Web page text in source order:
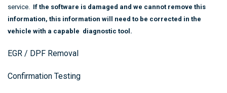
service. If the software is damaged and we cannot remove this
information, this information will need to be corrected in the
vehicle with a capable diagnostic tool.
EGR / DPF Removal
Confirmation Testing